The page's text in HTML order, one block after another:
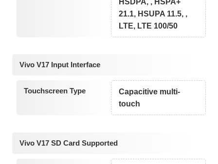
21.1, HSUPA 11.5, ,
LTE, LTE 100/50
Vivo V17 Input Interface
Touchscreen Type
Capacitive multi-
touch
Vivo V17 SD Card Supported